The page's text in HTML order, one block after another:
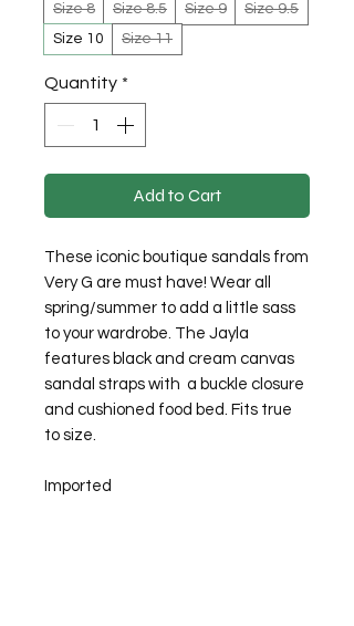
Size 8
Size 8.5 Size 9
Size 9.5
Size 10
Size 11
Quantity *
Add to Cart
These iconic boutique sandals from
Very G are must have! Wear all
spring/summer to add a little sass
to your wardrobe. The Jayla
features black and cream canvas
sandal straps with a buckle closure
and cushioned food bed. Fits true
to size.
Imported